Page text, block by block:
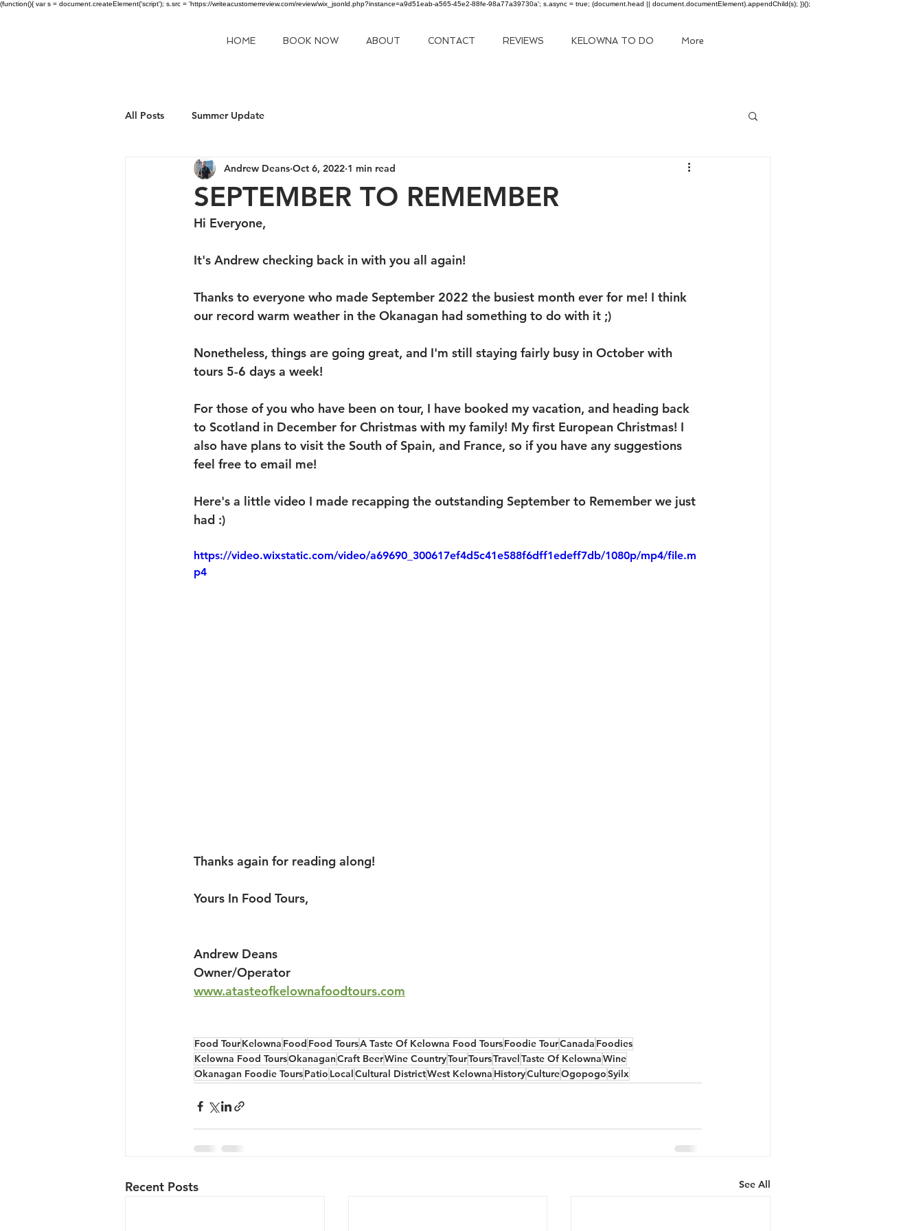
(function(){ var s = document.createElement('script'); s.src = 'https://writeacustomerreview.com/review/wix_jsonld.php?instance=a9d51eab-a565-45e2-88fe-98a77a39730a'; s.async = true; (document.head || document.documentElement).appendChild(s); })();
HOME BOOK NOW ABOUT CONTACT REVIEWS KELOWNA TO DO More
All Posts Summer Update
SEPTEMBER TO REMEMBER
Andrew Deans Oct 6, 2022 1 min read
Hi Everyone,
It's Andrew checking back in with you all again!
Thanks to everyone who made September 2022 the busiest month ever for me! I think
our record warm weather in the Okanagan had something to do with it ;)
Nonetheless, things are going great, and I'm still staying fairly busy in October with
tours 5-6 days a week!
For those of you who have been on tour, I have booked my vacation, and heading back
to Scotland in December for Christmas with my family! My first European Christmas! I
also have plans to visit the South of Spain, and France, so if you have any suggestions
feel free to email me!
Here's a little video I made recapping the outstanding September to Remember we just
had :)
https://video.wixstatic.com/video/a69690_300617ef4d5c41e588f6dff1edeff7db/1080p/mp4/file.m
p4
Thanks again for reading along!
Yours In Food Tours,
Andrew Deans
Owner/Operator
www.atasteofkelownafoodtours.com
Food TourKelowna Food Food ToursA Taste Of Kelowna Food ToursFoodie TourCanada Foodies
Kelowna Food ToursOkanaganCraft BeerWine CountryTourToursTravelTaste Of KelownaWine
Okanagan Foodie ToursPatio LocalCultural DistrictWest Kelowna HistoryCultureOgopogoSyilx
Recent Posts See All